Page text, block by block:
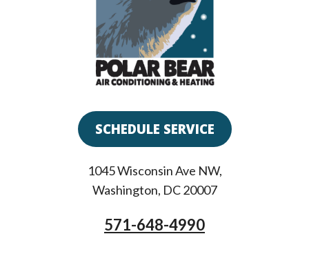
SCHEDULE SERVICE
1045 Wisconsin Ave NW,
Washington, DC 20007
571-648-4990